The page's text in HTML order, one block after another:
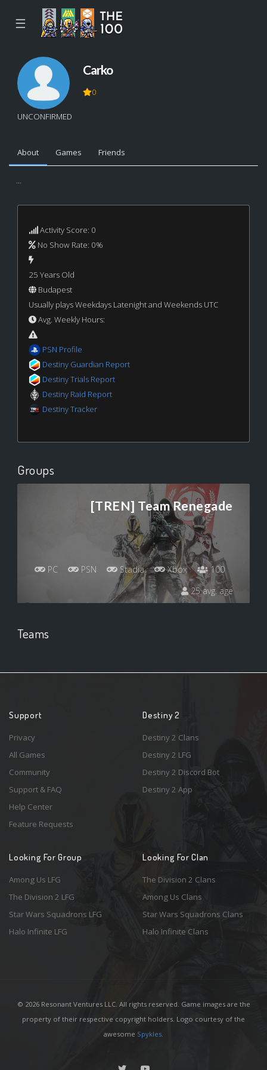
☰
UNCONFIRMED
Carko
0
About Games Friends
...
Activity Score: 0
No Show Rate: 0%
25 Years Old
Budapest
Usually plays Weekdays Latenight and Weekends UTC
Avg. Weekly Hours:
PSN Profile
Destiny Guardian Report
Destiny Trials Report
Destiny Raid Report
Destiny Tracker
Groups
[TREN] Team Renegade
PC PSN Stadia Xbox
100
25 avg. age
Teams
Support
Privacy
All Games
Community
Support & FAQ
Help Center
Feature Requests
Destiny 2
Destiny 2 Clans
Destiny 2 LFG
Destiny 2 Discord Bot
Destiny 2 App
Looking For Group
Among Us LFG
The Division 2 LFG
Star Wars Squadrons LFG
Halo Infinite LFG
Looking For Clan
The Division 2 Clans
Among Us Clans
Star Wars Squadrons Clans
Halo Infinite Clans
© 2026 Resonant Ventures LLC. All rights reserved. Game images are the
property of their respective copyright holders. Logo courtesy of the
awesome Spykles.